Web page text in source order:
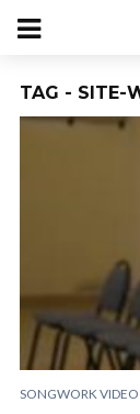
TAG - SITE-
SONGWORK VIDEO